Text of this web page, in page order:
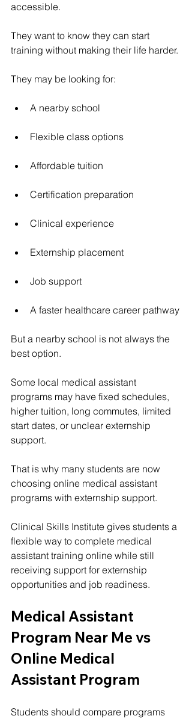
accessible.
They want to know they can start
training without making their life harder.
They may be looking for:
A nearby school
Flexible class options
Affordable tuition
Certification preparation
Clinical experience
Externship placement
Job support
A faster healthcare career pathway
But a nearby school is not always the
best option.
Some local medical assistant
programs may have fixed schedules,
higher tuition, long commutes, limited
start dates, or unclear externship
support.
That is why many students are now
choosing online medical assistant
programs with externship support.
Clinical Skills Institute gives students a
flexible way to complete medical
assistant training online while still
receiving support for externship
opportunities and job readiness.
Medical Assistant
Program Near Me vs
Online Medical
Assistant Program
Students should compare programs